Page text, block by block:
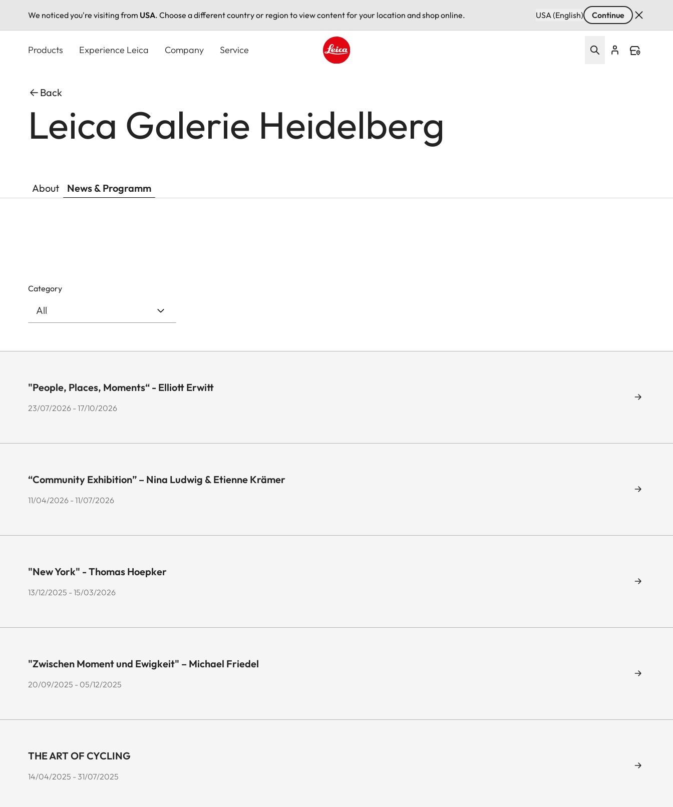
We noticed you're visiting from USA. Choose a different country or region to view content for your location and shop online. USA (English) Continue
Products Experience Leica Company Service
Back
Leica Galerie Heidelberg
About News & Programm
Category
"People, Places, Moments“ - Elliott Erwitt
23/07/2026 - 17/10/2026
“Community Exhibition” – Nina Ludwig & Etienne Krämer
11/04/2026 - 11/07/2026
"New York" - Thomas Hoepker
13/12/2025 - 15/03/2026
"Zwischen Moment und Ewigkeit" – Michael Friedel
20/09/2025 - 05/12/2025
THE ART OF CYCLING
14/04/2025 - 31/07/2025